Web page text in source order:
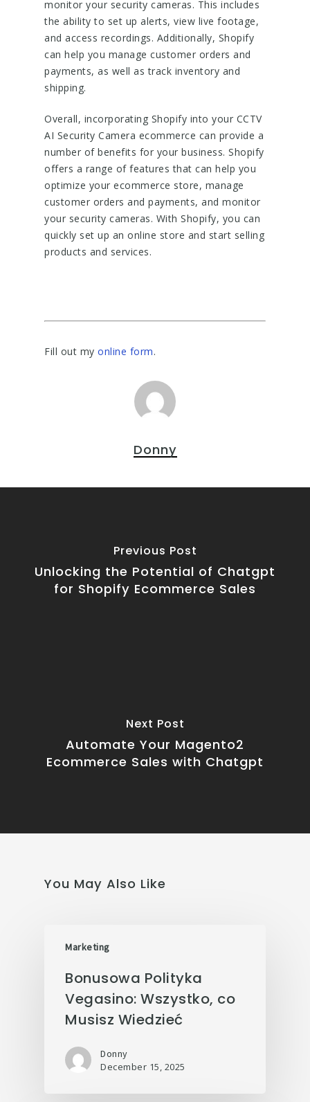
monitor your security cameras. This includes
the ability to set up alerts, view live footage,
and access recordings. Additionally, Shopify
can help you manage customer orders and
payments, as well as track inventory and
shipping.
Overall, incorporating Shopify into your CCTV
AI Security Camera ecommerce can provide a
number of benefits for your business. Shopify
offers a range of features that can help you
optimize your ecommerce store, manage
customer orders and payments, and monitor
your security cameras. With Shopify, you can
quickly set up an online store and start selling
products and services.
Fill out my online form.
Donny
Previous Post
Unlocking the Potential of Chatgpt
for Shopify Ecommerce Sales
Next Post
Automate Your Magento2
Ecommerce Sales with Chatgpt
You May Also Like
Marketing
Bonusowa Polityka
Vegasino: Wszystko, co
Musisz Wiedzieć
Donny
December 15, 2025